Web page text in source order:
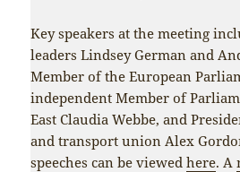
Key speakers at the meeting
leaders Lindsey German and
Member of the European
independent Member of
East Claudia Webbe, and
and transport union Alex
speeches can be viewedhere. A